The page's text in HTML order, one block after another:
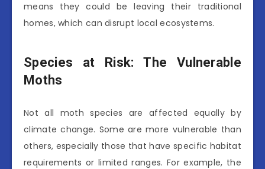
means they could be leaving their traditional
homes, which can disrupt local ecosystems.
Species at Risk: The Vulnerable
Moths
Not all moth species are affected equally by
climate change. Some are more vulnerable than
others, especially those that have specific habitat
requirements or limited ranges. For example, the